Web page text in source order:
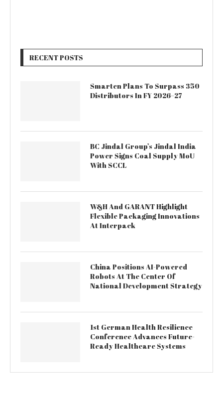
RECENT POSTS
Smarten Plans To Surpass 350
Distributors In FY 2026–27
BC Jindal Group’s Jindal India
Power Signs Coal Supply MoU
With SCCL
W&H And GARANT Highlight
Flexible Packaging Innovations
At Interpack
China Positions AI-Powered
Robots At The Center Of
National Development Strategy
1st German Health Resilience
Conference Advances Future-
Ready Healthcare Systems